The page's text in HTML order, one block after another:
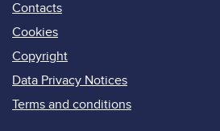
Contacts
Cookies
Copyright
Data Privacy Notices
Terms and conditions